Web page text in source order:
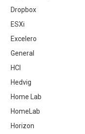
Dropbox
ESXi
Excelero
General
HCI
Hedvig
Home Lab
HomeLab
Horizon